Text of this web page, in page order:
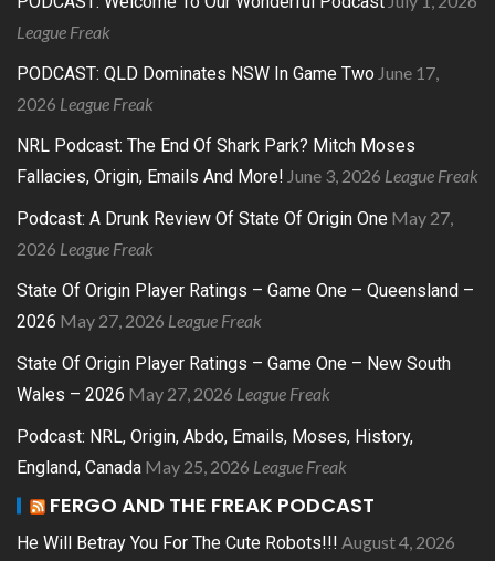
League Freak
PODCAST: QLD Dominates NSW In Game Two June 17,
2026 League Freak
NRL Podcast: The End Of Shark Park? Mitch Moses
Fallacies, Origin, Emails And More! June 3, 2026 League Freak
Podcast: A Drunk Review Of State Of Origin One May 27,
2026 League Freak
State Of Origin Player Ratings – Game One – Queensland –
2026 May 27, 2026 League Freak
State Of Origin Player Ratings – Game One – New South
Wales – 2026 May 27, 2026 League Freak
Podcast: NRL, Origin, Abdo, Emails, Moses, History,
England, Canada May 25, 2026 League Freak
FERGO AND THE FREAK PODCAST
He Will Betray You For The Cute Robots!!! August 4, 2026